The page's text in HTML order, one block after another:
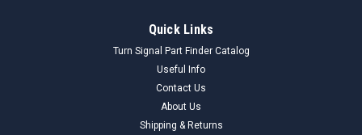
Quick Links
Turn Signal Part Finder Catalog
Useful Info
Contact Us
About Us
Shipping & Returns